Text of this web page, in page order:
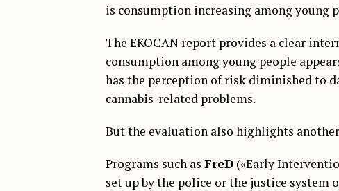
is consumption increasing among young
The EKOCAN report provides a clear
consumption among young people
has the perception of risk diminished to
cannabis-related problems.
But the evaluation also highlights
Programs such as FreD («Early
set up by the police or the justice